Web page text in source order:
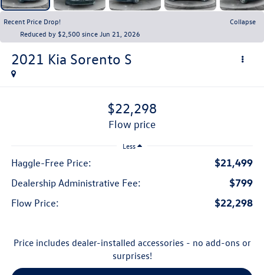
Recent Price Drop!
Collapse
Reduced by $2,500 since Jun 21, 2026
2021 Kia Sorento S
$22,298
flow price
Less
Haggle-Free Price: $21,499
Dealership Administrative Fee: $799
Flow Price: $22,298
Price includes dealer-installed accessories - no add-ons or
surprises!